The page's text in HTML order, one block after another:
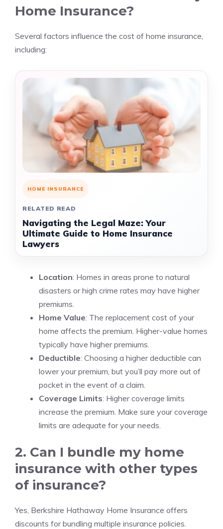
Home Insurance?
Several factors influence the cost of home insurance,
including:
HOME INSURANCE
RELATED READ
Navigating the Legal Maze: Your
Ultimate Guide to Home Insurance
Lawyers
Location: Homes in areas prone to natural
disasters or high crime rates may have higher
premiums.
Home Value: The replacement cost of your
home affects the premium. Higher-value homes
typically have higher premiums.
Deductible: Choosing a higher deductible can
lower your premium, but you’ll pay more out of
pocket in the event of a claim.
Coverage Limits: Higher coverage limits
increase the premium. Make sure your coverage
limits are adequate for your needs.
2. Can I bundle my home
insurance with other types
of insurance?
Yes, Berkshire Hathaway Home Insurance offers
discounts for bundling multiple insurance policies.